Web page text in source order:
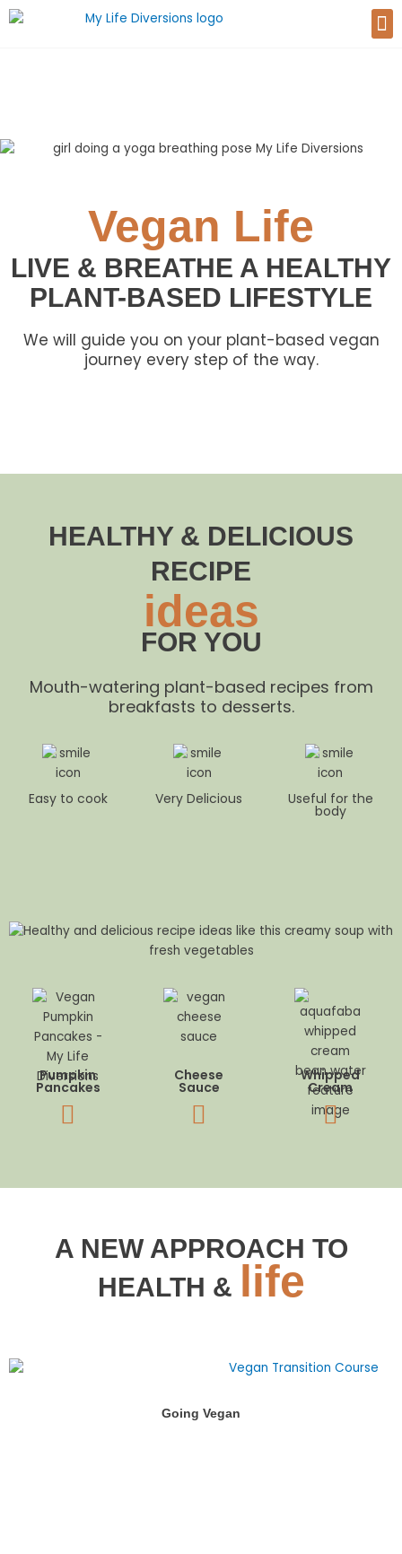
Skip
to
Vegan Life
LIVE & BREATHE A HEALTHY
PLANT-BASED LIFESTYLE
We will guide you on your plant-based vegan
journey every step of the way.
Pumpkin
Pancakes
Cheese
Sauce
Whipped
Cream
HEALTHY & DELICIOUS
RECIPE
ideas
FOR YOU
Mouth-watering plant-based recipes from
breakfasts to desserts.
Easy to cook Very Delicious Useful for the
body
A NEW APPROACH TO
HEALTH & life
Going Vegan